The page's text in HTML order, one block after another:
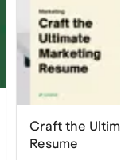
Craft the
Resume